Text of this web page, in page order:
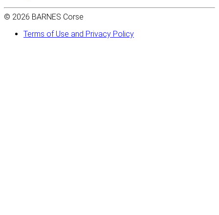
© 2026 BARNES Corse
Terms of Use and Privacy Policy